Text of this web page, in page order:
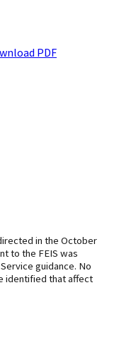
PDF
in the October
to the FEIS was
guidance. No
identified that affect